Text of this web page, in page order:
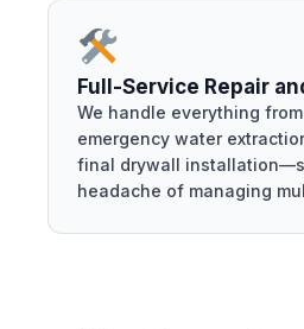
Full-Service Repair
We handle everything
emergency water
final drywall
headache of managing